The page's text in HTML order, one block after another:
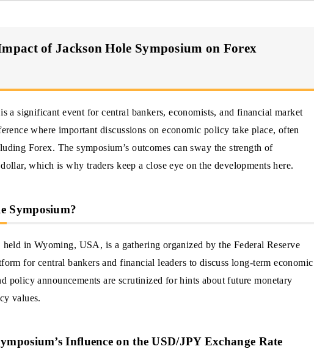
of Jackson Hole Symposium on Forex
a significant event for central bankers, economists, and financial market
where important discussions on economic policy take place, often
Forex. The symposium’s outcomes can sway the strength of
which is why traders keep a close eye on the developments here.
Symposium?
in Wyoming, USA, is a gathering organized by the Federal Reserve
for central bankers and financial leaders to discuss long-term economic
policy announcements are scrutinized for hints about future monetary
values.
Influence on the USD/JPY Exchange Rate